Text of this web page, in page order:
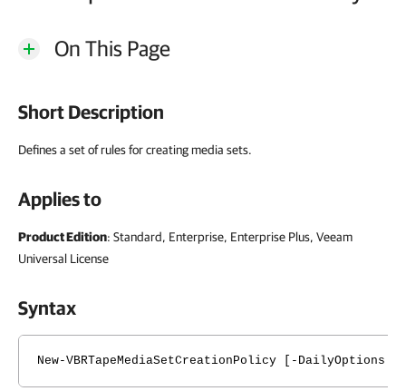
On This Page
Short Description
Defines a set of rules for creating media sets.
Applies to
Product Edition: Standard, Enterprise, Enterprise Plus, Veeam
Universal License
Syntax
New-VBRTapeMediaSetCreationPolicy [-DailyOptions